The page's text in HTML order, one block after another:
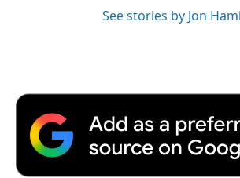
See stories by Jon